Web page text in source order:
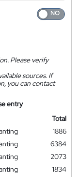
Please verify
sources. If
you can contact
entry
Total
1886
6384
2073
1834